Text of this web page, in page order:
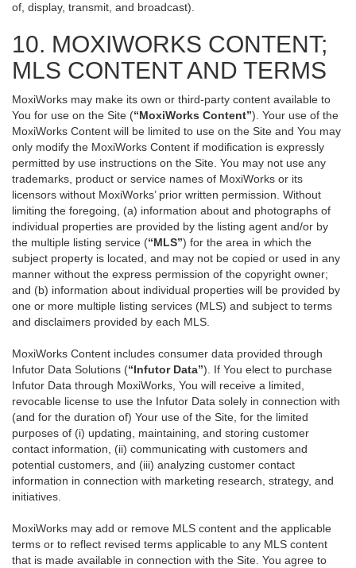
of, display, transmit, and broadcast).
10. MOXIWORKS CONTENT;
MLS CONTENT AND TERMS
MoxiWorks may make its own or third-party content available to
You for use on the Site (“MoxiWorks Content”). Your use of the
MoxiWorks Content will be limited to use on the Site and You may
only modify the MoxiWorks Content if modification is expressly
permitted by use instructions on the Site. You may not use any
trademarks, product or service names of MoxiWorks or its
licensors without MoxiWorks’ prior written permission. Without
limiting the foregoing, (a) information about and photographs of
individual properties are provided by the listing agent and/or by
the multiple listing service (“MLS”) for the area in which the
subject property is located, and may not be copied or used in any
manner without the express permission of the copyright owner;
and (b) information about individual properties will be provided by
one or more multiple listing services (MLS) and subject to terms
and disclaimers provided by each MLS.
MoxiWorks Content includes consumer data provided through
Infutor Data Solutions (“Infutor Data”). If You elect to purchase
Infutor Data through MoxiWorks, You will receive a limited,
revocable license to use the Infutor Data solely in connection with
(and for the duration of) Your use of the Site, for the limited
purposes of (i) updating, maintaining, and storing customer
contact information, (ii) communicating with customers and
potential customers, and (iii) analyzing customer contact
information in connection with marketing research, strategy, and
initiatives.
MoxiWorks may add or remove MLS content and the applicable
terms or to reflect revised terms applicable to any MLS content
that is made available in connection with the Site. You agree to